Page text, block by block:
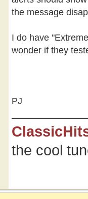
the message
I do have
wonder if they
PJ
the cool